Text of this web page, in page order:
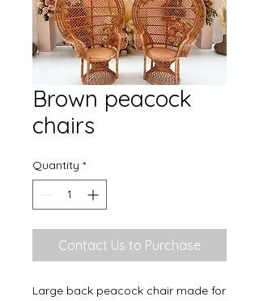
Brown peacock
chairs
Quantity *
Contact Us to Purchase
Large back peacock chair made for